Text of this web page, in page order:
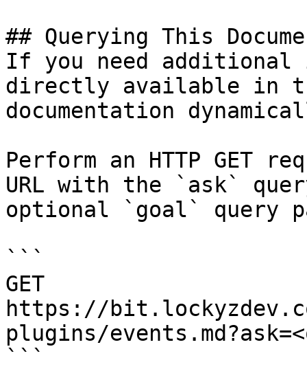
## Querying This
If you need
directly available in
documentation
Perform an HTTP GET
URL with the `ask`
optional `goal` query
```
GET
https://
plugins/
```